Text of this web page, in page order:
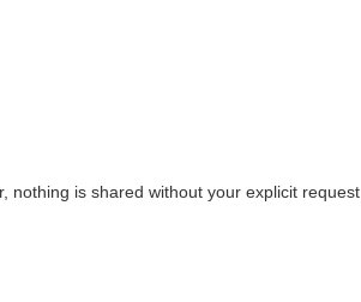
nothing is shared without your explicit request